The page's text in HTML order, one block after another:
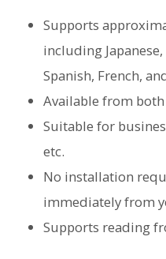
Supports
including
Spanish, French,
Available from
Suitable for
etc.
No installation
immediately from
Supports reading